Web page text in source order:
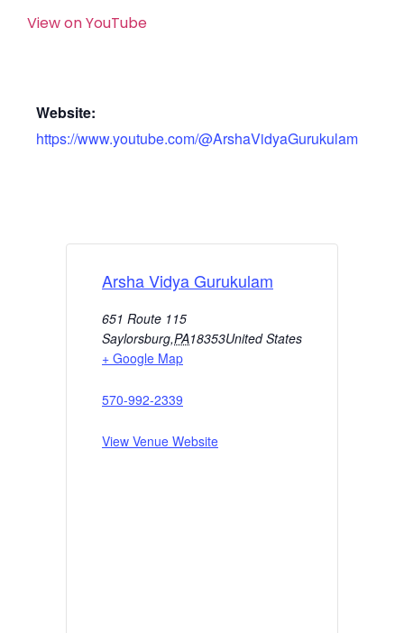
View on YouTube
Website:
https://www.youtube.com/@ArshaVidyaGurukulam
Arsha Vidya Gurukulam
651 Route 115
Saylorsburg,PA18353United States
+ Google Map
570-992-2339
View Venue Website